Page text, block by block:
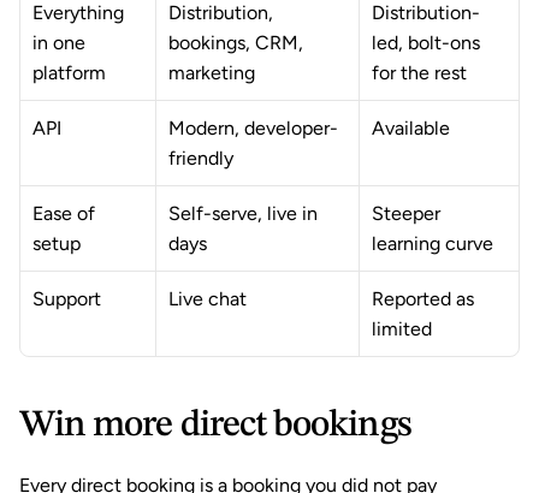
Everything
in one
platform
Distribution,
bookings, CRM,
marketing
Distribution-
led, bolt-ons
for the rest
API
Modern, developer-
friendly
Available
Ease of
setup
Self-serve, live in
days
Steeper
learning curve
Support Live chat
Reported as
limited
Win more direct bookings
Every direct booking is a booking you did not pay